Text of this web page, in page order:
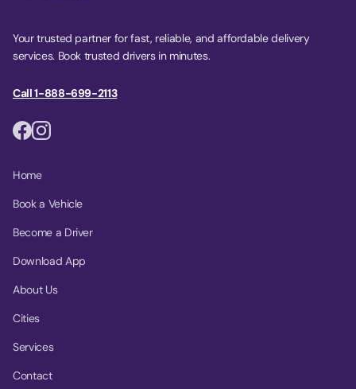
Your trusted partner for fast, reliable, and affordable delivery
services. Book trusted drivers in minutes.
Call 1-888-699-2113
Home
Book a Vehicle
Become a Driver
Download App
About Us
Cities
Services
Contact